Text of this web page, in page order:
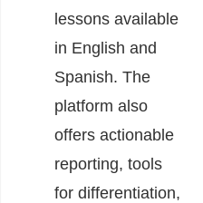
lessons available
in English and
Spanish. The
platform also
offers actionable
reporting, tools
for differentiation,